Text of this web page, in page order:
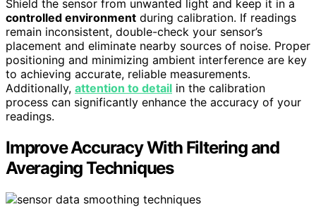
Shield the sensor from unwanted light and keep it in a
controlled environment during calibration. If readings
remain inconsistent, double-check your sensor’s
placement and eliminate nearby sources of noise. Proper
positioning and minimizing ambient interference are key
to achieving accurate, reliable measurements.
Additionally, attention to detail in the calibration
process can significantly enhance the accuracy of your
readings.
Improve Accuracy With Filtering and
Averaging Techniques